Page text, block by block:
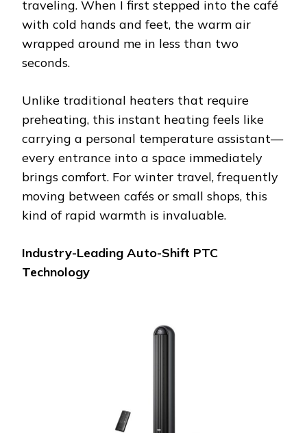
traveling. When I first stepped into the café
with cold hands and feet, the warm air
wrapped around me in less than two
seconds.
Unlike traditional heaters that require
preheating, this instant heating feels like
carrying a personal temperature assistant—
every entrance into a space immediately
brings comfort. For winter travel, frequently
moving between cafés or small shops, this
kind of rapid warmth is invaluable.
Industry-Leading Auto-Shift PTC
Technology